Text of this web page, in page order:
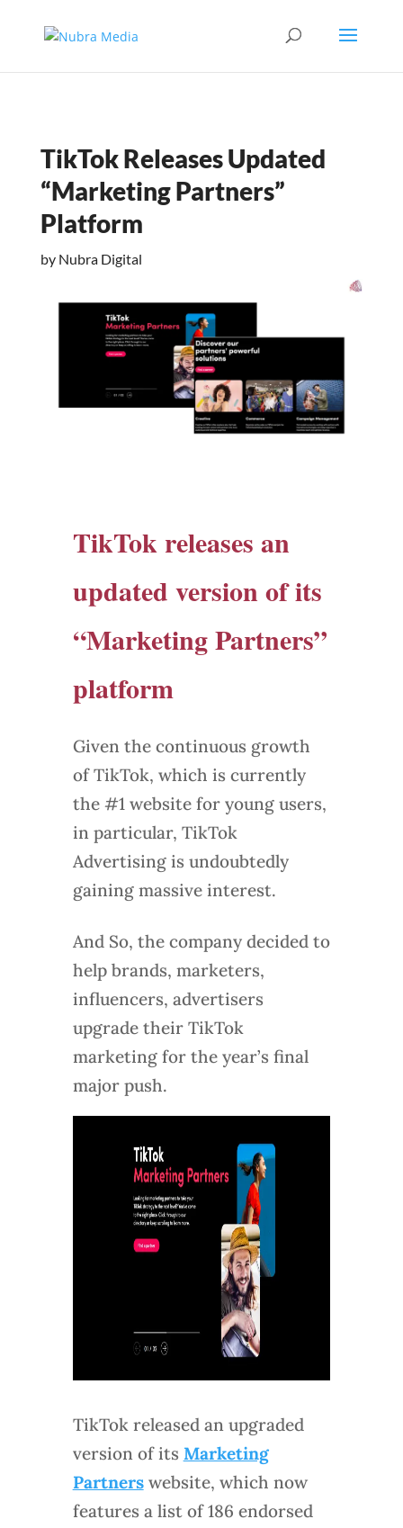
TikTok Releases Updated
“Marketing Partners”
Platform
by Nubra Digital
TikTok releases an
updated version of its
“Marketing Partners”
platform
Given the continuous growth
of TikTok, which is currently
the #1 website for young users,
in particular, TikTok
Advertising is undoubtedly
gaining massive interest.
And So, the company decided to
help brands, marketers,
influencers, advertisers
upgrade their TikTok
marketing for the year’s final
major push.
TikTok released an upgraded
version of its Marketing
Partnerswebsite, which now
features a list of 186 endorsed